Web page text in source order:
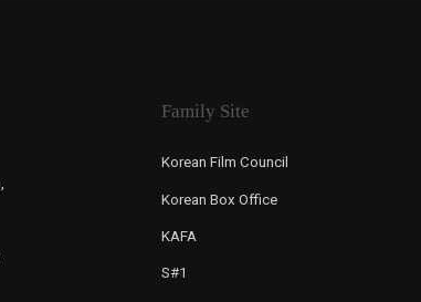
Family Site
Korean Film Council
Korean Box Office
KAFA
S#1